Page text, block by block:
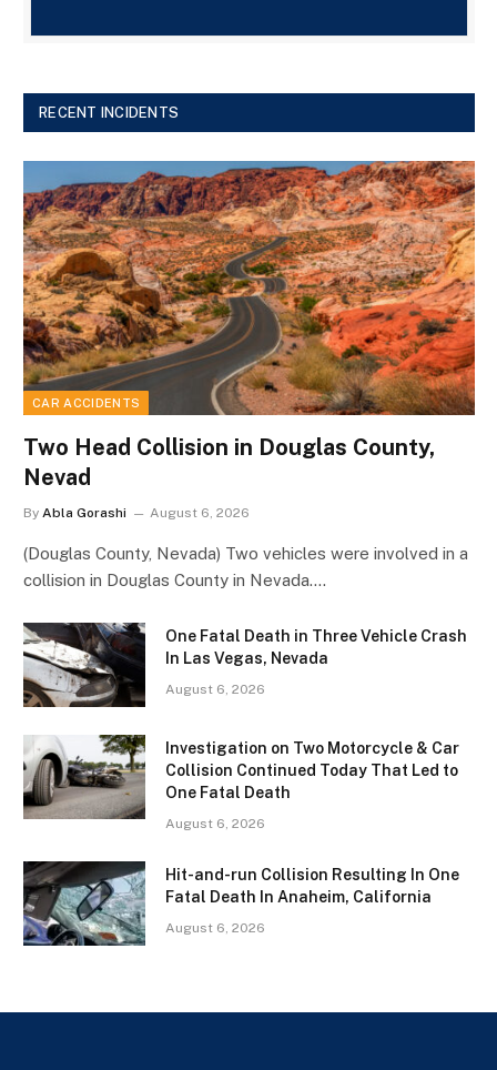
RECENT INCIDENTS
CAR ACCIDENTS
Two Head Collision in Douglas County,
Nevad
By Abla Gorashi August 6, 2026
(Douglas County, Nevada) Two vehicles were involved in a
collision in Douglas County in Nevada.…
One Fatal Death in Three Vehicle Crash
In Las Vegas, Nevada
August 6, 2026
Investigation on Two Motorcycle & Car
Collision Continued Today That Led to
One Fatal Death
August 6, 2026
Hit-and-run Collision Resulting In One
Fatal Death In Anaheim, California
August 6, 2026